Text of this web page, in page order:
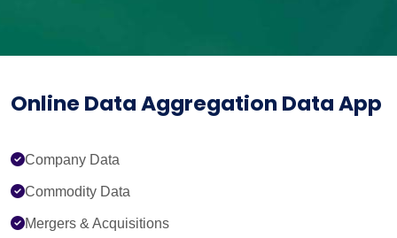
Online Data Aggregation Data App
Company Data
Commodity Data
Mergers & Acquisitions